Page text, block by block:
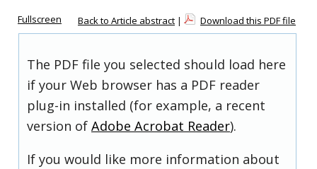
Fullscreen Back to Article abstract | Download this PDF file
The PDF file you selected should load here
if your Web browser has a PDF reader
plug-in installed (for example, a recent
version of Adobe Acrobat Reader).
If you would like more information about